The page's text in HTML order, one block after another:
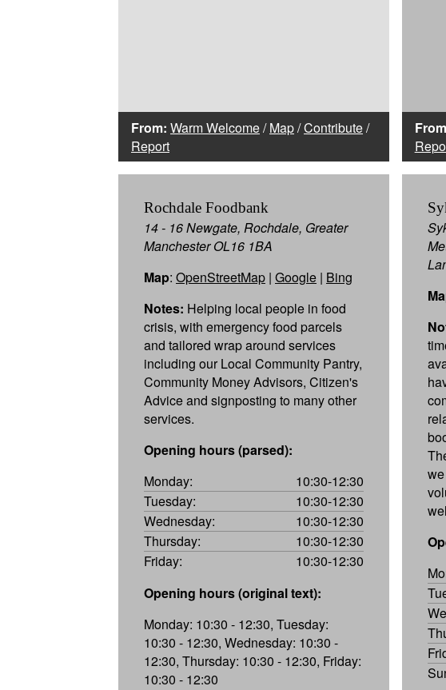
From: Warm Welcome/Map/Contribute/
Report
Rochdale Foodbank
14 - 16 Newgate, Rochdale, Greater
Manchester OL16 1BA
Map: OpenStreetMap | Google | Bing
Notes: Helping local people in food
crisis, with emergency food parcels
and tailored wrap around services
including our Local Community Pantry,
Community Money Advisors, Citizen's
Advice and signposting to many other
services.
Opening hours (parsed):
Monday:
10:30-12:30
Tuesday:
10:30-12:30
Wednesday:
10:30-12:30
Thursday:
10:30-12:30
Friday:
10:30-12:30
Opening hours (original text):
Monday: 10:30 - 12:30, Tuesday:
10:30 - 12:30, Wednesday: 10:30 -
12:30, Thursday: 10:30 - 12:30, Friday:
10:30 - 12:30